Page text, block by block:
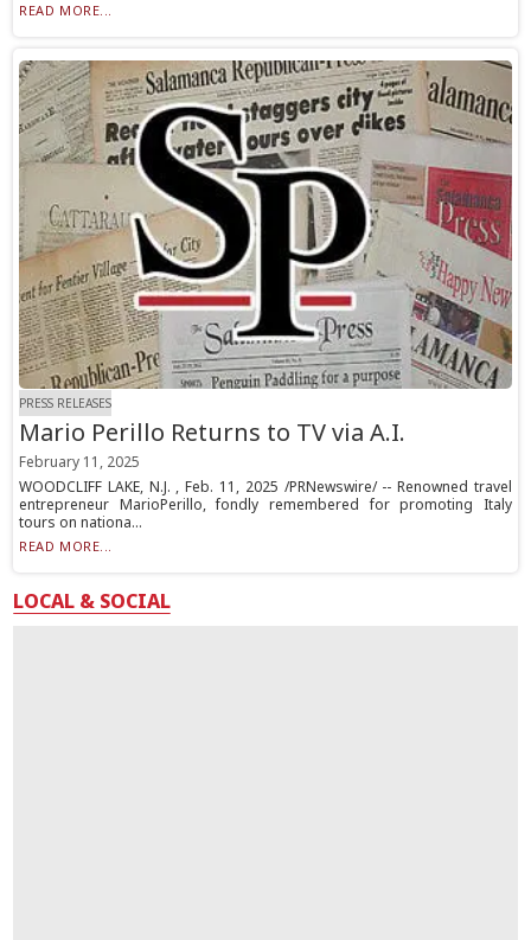
READ MORE...
PRESS RELEASES
Mario Perillo Returns to TV via A.I.
February 11, 2025
WOODCLIFF LAKE, N.J. , Feb. 11, 2025 /PRNewswire/ -- Renowned travel
entrepreneur MarioPerillo, fondly remembered for promoting Italy
tours on nationa...
READ MORE...
LOCAL & SOCIAL